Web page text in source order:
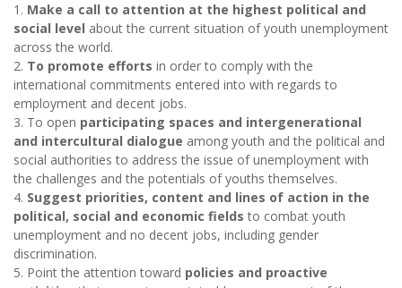
1. Make a call to attention at the highest political and
social level about the current situation of youth unemployment
across the world.
2. To promote efforts in order to comply with the
international commitments entered into with regards to
employment and decent jobs.
3. To open participating spaces and intergenerational
and intercultural dialogue among youth and the political and
social authorities to address the issue of unemployment with
the challenges and the potentials of youths themselves.
4. Suggest priorities, content and lines of action in the
political, social and economic fields to combat youth
unemployment and no decent jobs, including gender
discrimination.
5. Point the attention toward policies and proactive